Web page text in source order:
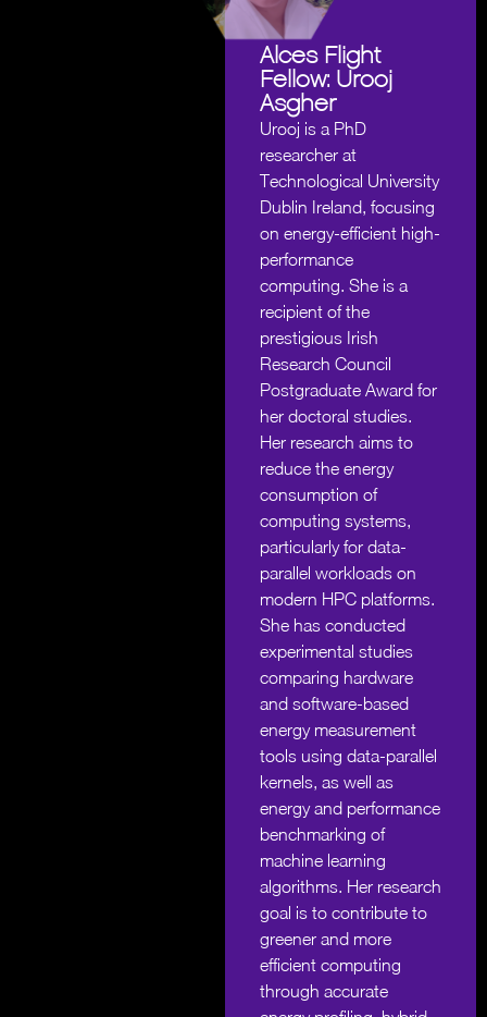
Alces Flight
Fellow: Urooj
Asgher
Urooj is a PhD
researcher at
Technological University
Dublin Ireland, focusing
on energy-efficient high-
performance
computing. She is a
recipient of the
prestigious Irish
Research Council
Postgraduate Award for
her doctoral studies.
Her research aims to
reduce the energy
consumption of
computing systems,
particularly for data-
parallel workloads on
modern HPC platforms.
She has conducted
experimental studies
comparing hardware
and software-based
energy measurement
tools using data-parallel
kernels, as well as
energy and performance
benchmarking of
machine learning
algorithms. Her research
goal is to contribute to
greener and more
efficient computing
through accurate